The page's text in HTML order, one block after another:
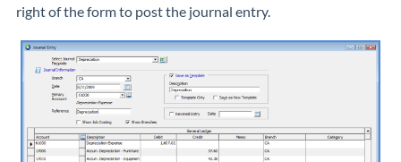
right of the form to post the journal entry.